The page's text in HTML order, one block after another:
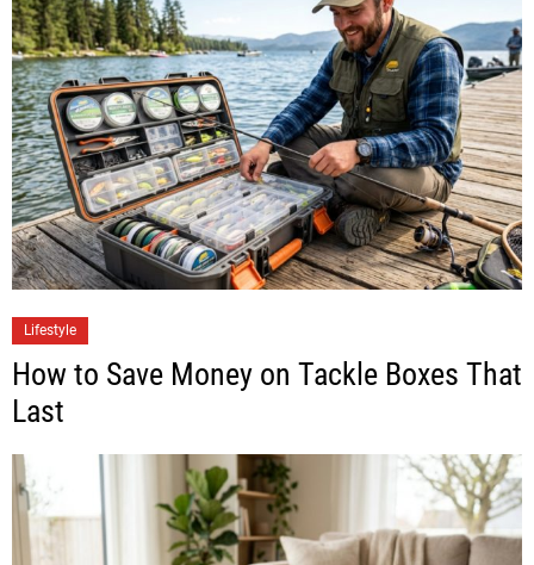
Lifestyle
How to Save Money on Tackle Boxes That
Last